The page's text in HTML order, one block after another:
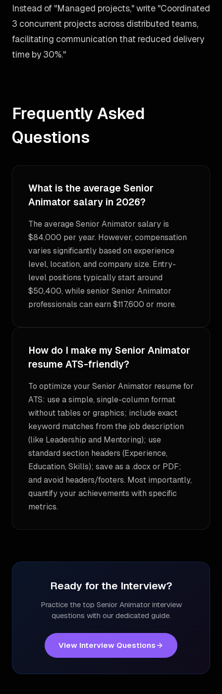
Instead of "Managed projects," write "Coordinated
3 concurrent projects across distributed teams,
facilitating communication that reduced delivery
time by 30%."
Frequently Asked
Questions
What is the average Senior
Animator salary in 2026?
The average Senior Animator salary is
$84,000 per year. However, compensation
varies significantly based on experience
level, location, and company size. Entry-
level positions typically start around
$50,400, while senior Senior Animator
professionals can earn $117,600 or more.
How do I make my Senior Animator
resume ATS-friendly?
To optimize your Senior Animator resume for
ATS: use a simple, single-column format
without tables or graphics; include exact
keyword matches from the job description
(like Leadership and Mentoring); use
standard section headers (Experience,
Education, Skills); save as a .docx or PDF;
and avoid headers/footers. Most importantly,
quantify your achievements with specific
metrics.
Ready for the Interview?
Practice the top Senior Animatorinterview
questions with our dedicated guide.
View Interview Questions